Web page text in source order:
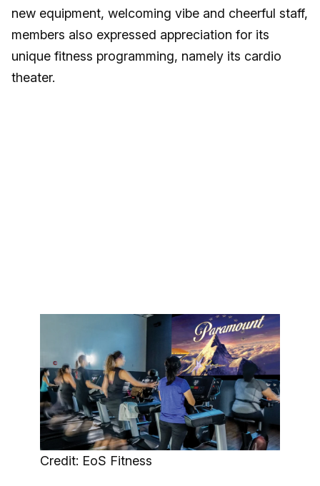
new equipment, welcoming vibe and cheerful staff,
members also expressed appreciation for its
unique fitness programming, namely its cardio
theater.
Credit: EoS Fitness